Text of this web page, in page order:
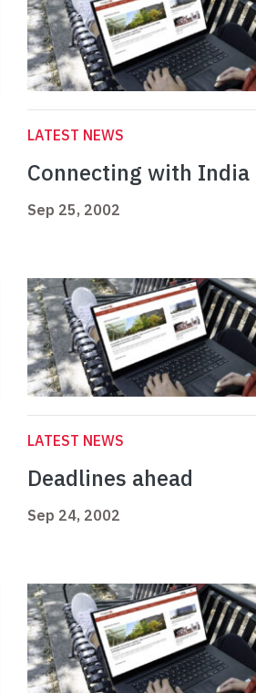
LATEST NEWS
Connecting with India
Sep 25, 2002
LATEST NEWS
Deadlines ahead
Sep 24, 2002